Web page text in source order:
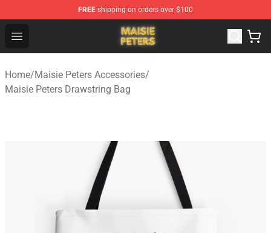
FREE shipping on orders over $100
Open menu
Maisie Peters Shop - Official Maisie Peters Merchandise
Home/Maisie Peters Accessories/
Maisie Peters Drawstring Bag